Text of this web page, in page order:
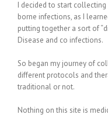
I decided to start
borne infections, as I
putting together a sort of
Disease and co infections.
So began my journey of
different protocols and
traditional or not.
Nothing on this site is